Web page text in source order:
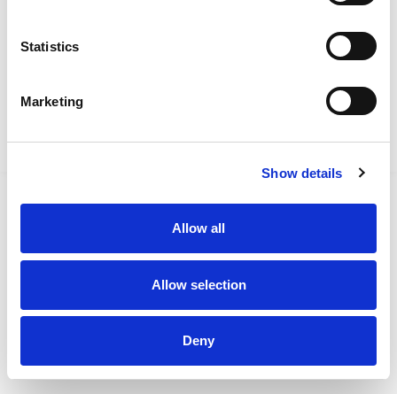
Statistics
Marketing
Show details
Allow all
Allow selection
Deny
ConnectBus Booking Area
Lincolnshire Callconnect